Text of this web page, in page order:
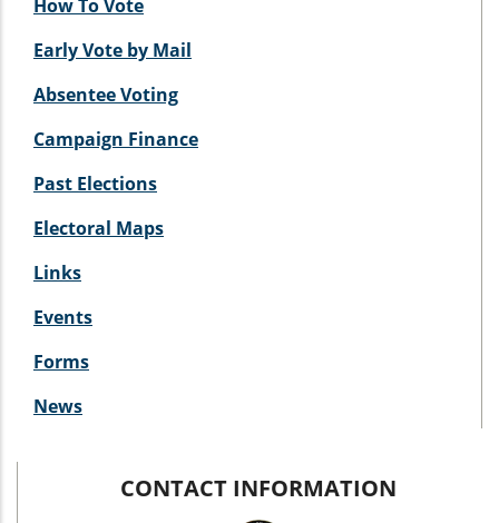
How To Vote
Early Vote by Mail
Absentee Voting
Campaign Finance
Past Elections
Electoral Maps
Links
Events
Forms
News
CONTACT INFORMATION